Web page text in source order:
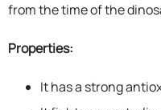
from the time of the
Properties:
It has a strong